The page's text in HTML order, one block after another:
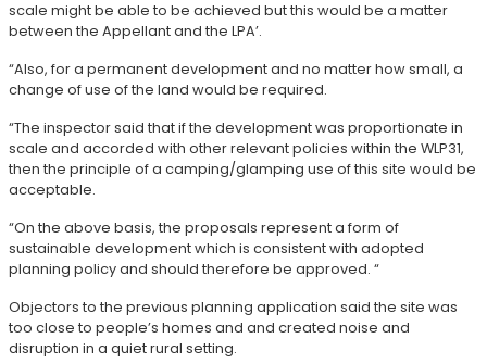
scale might be able to be achieved but this would be a matter
between the Appellant and the LPA’.
“Also, for a permanent development and no matter how small, a
change of use of the land would be required.
“The inspector said that if the development was proportionate in
scale and accorded with other relevant policies within the WLP31,
then the principle of a camping/glamping use of this site would be
acceptable.
“On the above basis, the proposals represent a form of
sustainable development which is consistent with adopted
planning policy and should therefore be approved. “
Objectors to the previous planning application said the site was
too close to people’s homes and and created noise and
disruption in a quiet rural setting.